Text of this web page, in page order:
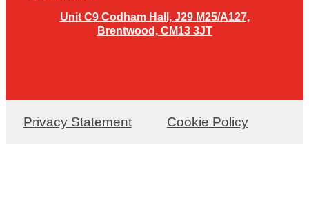
Unit C9 Codham Hall, J29 M25/A127,
Brentwood, CM13 3JT
Privacy Statement Cookie Policy